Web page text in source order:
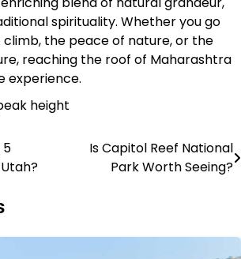
spirituality. Whether you go
the peace of nature, or the
reaching the roof of Maharashtra
experience.
height
5
Is Capitol Reef National
Park Worth Seeing?